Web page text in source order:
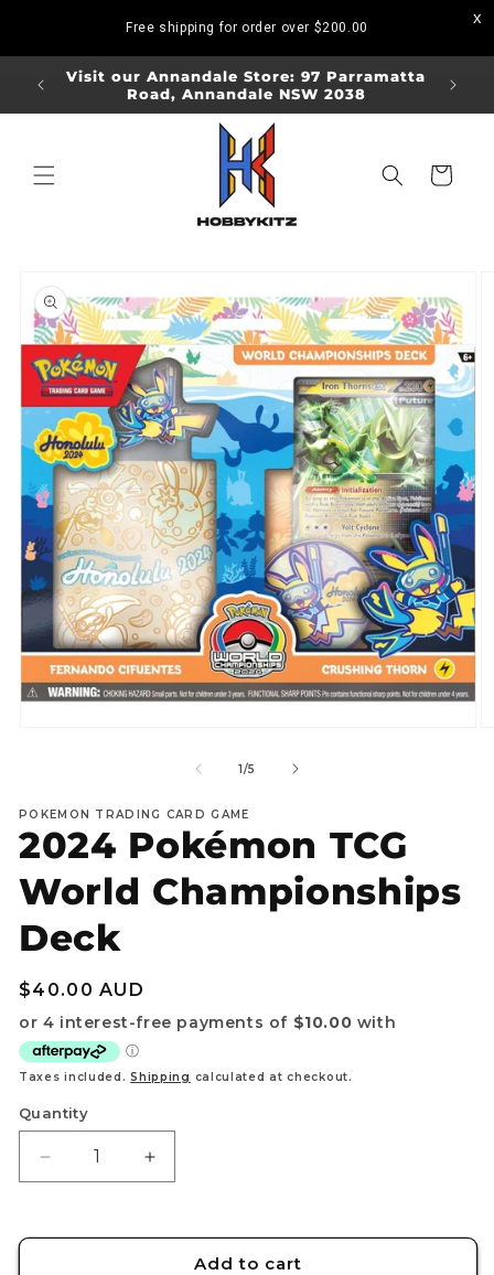
Free shipping for order over $200.00
Visit our Annandale Store: 97 Parramatta
Road, Annandale NSW 2038
Visit
Cart
product
information
1/of
5
POKEMON TRADING CARD GAME
2024 Pokémon TCG
World Championships
Deck
Regular
price
$40.00 AUD
Taxes included.Shipping calculated at checkout.
Quantity
Decrease
quantity
2024
Increase
quantity
2024
PokémonAdd to cart